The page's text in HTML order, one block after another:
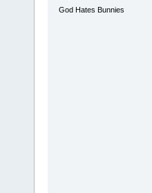
God Hates Bunnies